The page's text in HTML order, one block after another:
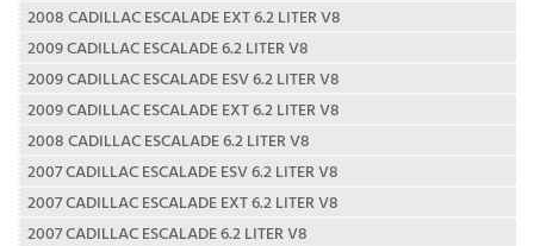
2008 CADILLAC ESCALADE EXT 6.2 LITER V8
2009 CADILLAC ESCALADE 6.2 LITER V8
2009 CADILLAC ESCALADE ESV 6.2 LITER V8
2009 CADILLAC ESCALADE EXT 6.2 LITER V8
2008 CADILLAC ESCALADE 6.2 LITER V8
2007 CADILLAC ESCALADE ESV 6.2 LITER V8
2007 CADILLAC ESCALADE EXT 6.2 LITER V8
2007 CADILLAC ESCALADE 6.2 LITER V8